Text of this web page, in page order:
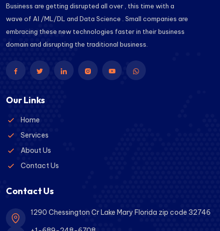
Business are getting disrupted all over , this time with a
wave of AI /ML/DL and Data Science . Small companies are
embracing these new technologies faster in their business
domain and disrupting the traditional business.
Our Links
Home
Services
About Us
Contact Us
Contact Us
1290 Chessington Cr Lake Mary Florida zip code 32746